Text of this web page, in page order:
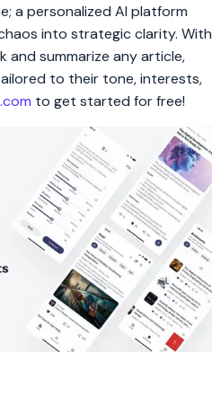
a personalized AI platform
into strategic clarity. With
and summarize any article,
to their tone, interests,
to get started for free!